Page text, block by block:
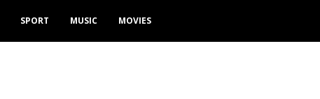
SPORT MUSIC MOVIES